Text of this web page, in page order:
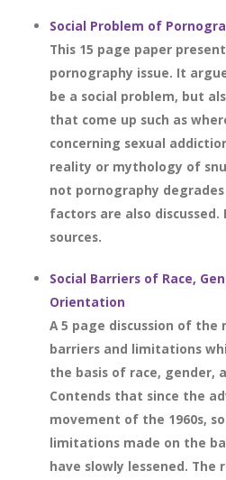
Social Problem of
This 15 page paper
pornography issue. It
be a social problem, but
that come up such as
concerning sexual
reality or mythology of
not pornography
factors are also discussed.
sources.
Social Barriers of Race,
Orientation
A 5 page discussion of the
barriers and limitations
the basis of race, gender,
Contends that since the
movement of the 1960s,
limitations made on the
have slowly lessened. The